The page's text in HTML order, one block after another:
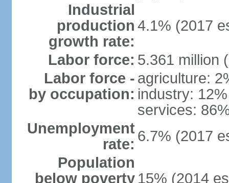
Industrial
production
growth rate:
4.1% (2017
Labor force: 5.361 million
Labor force -
by occupation:
agriculture:
industry: 12%
services:
Unemployment
rate: 6.7% (2017
Population
below poverty 15% (2014